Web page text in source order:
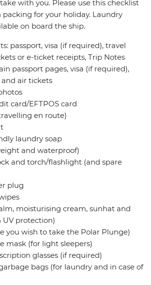
with you. Please use this checklist
packing for your holiday. Laundry
on board the ship.
passport, visa (if required), travel
or e-ticket receipts, Trip Notes
passport pages, visa (if required),
air tickets
card/EFTPOS card
en route)
laundry soap
and waterproof)
and torch/flashlight (and spare
plug
moisturising cream, sunhat and
UV protection)
you wish to take the Polar Plunge)
mask (for light sleepers)
glasses (if required)
bags (for laundry and in case of